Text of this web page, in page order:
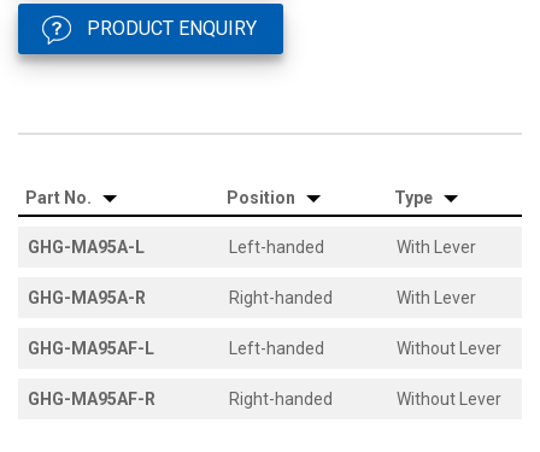
PRODUCT ENQUIRY
Part No. Position Type
GHG-MA95A-L Left-handed With Lever
GHG-MA95A-R Right-handed With Lever
GHG-MA95AF-L Left-handed Without Lever
GHG-MA95AF-R Right-handed Without Lever